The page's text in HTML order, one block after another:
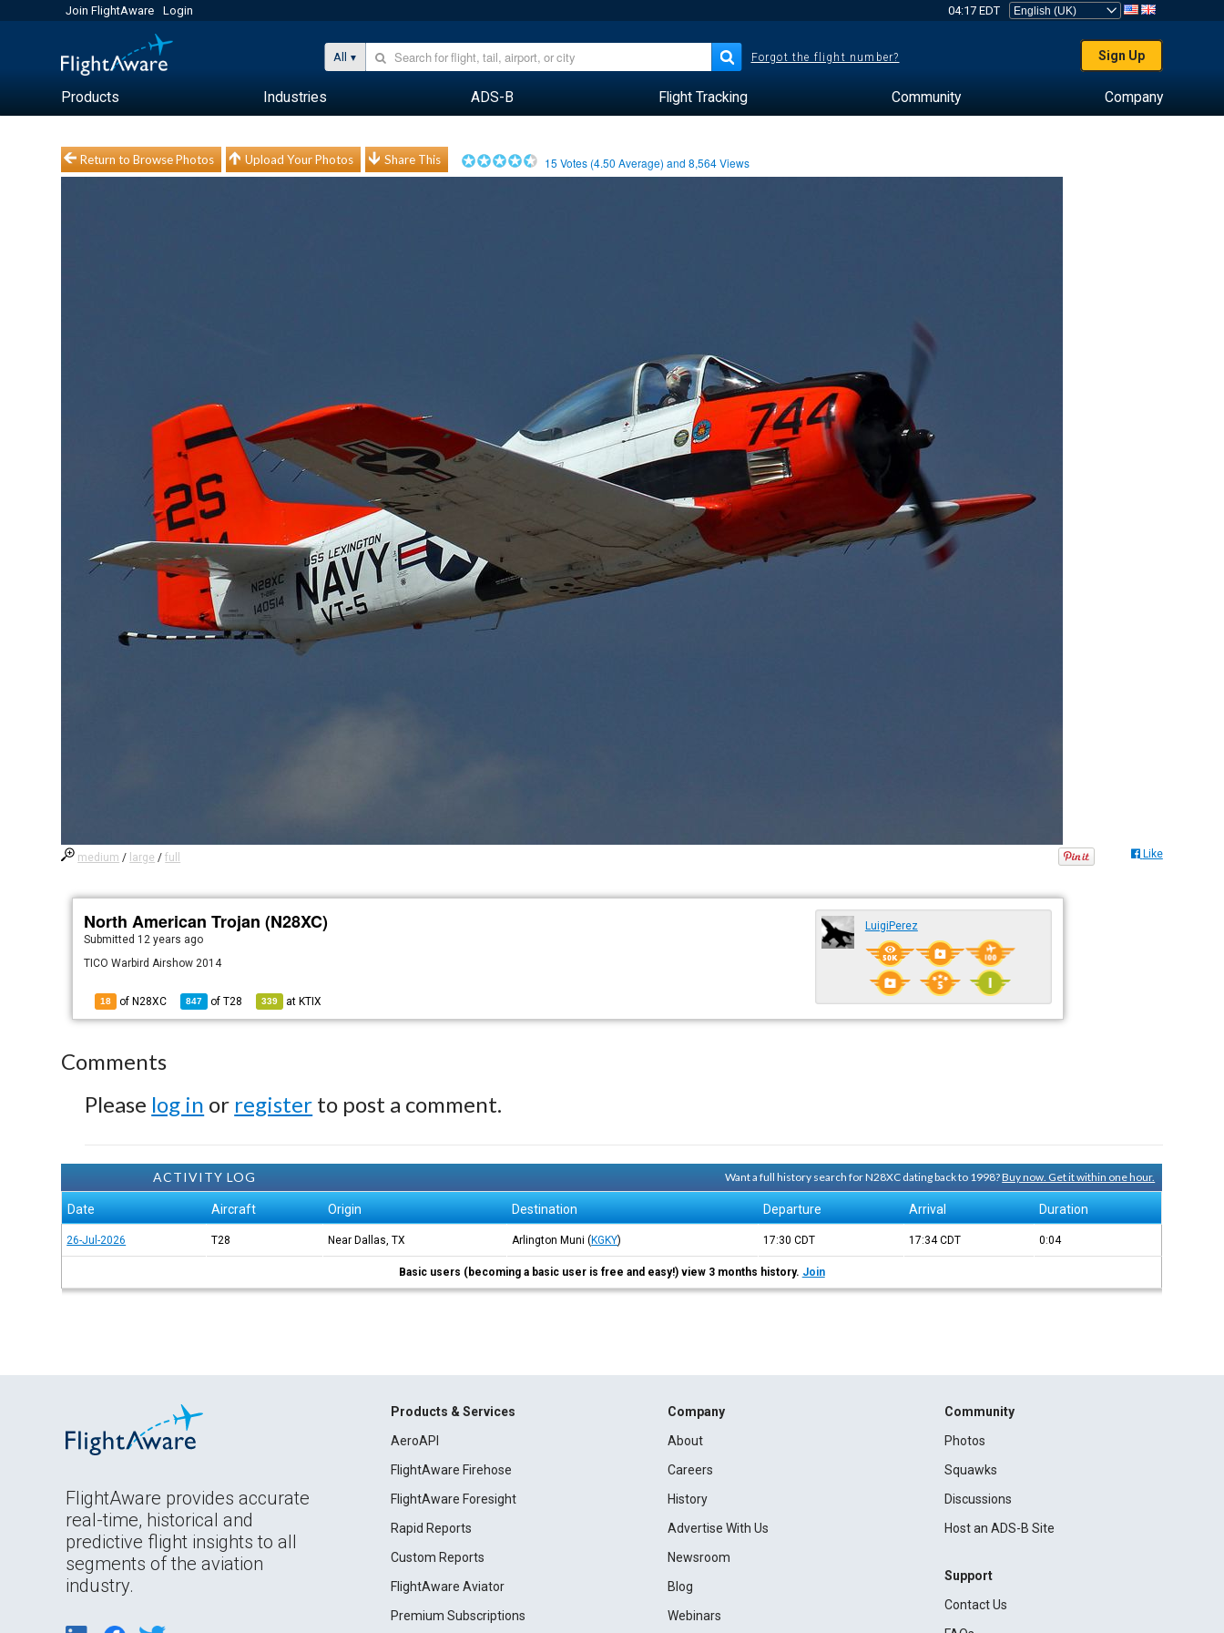
Join FlightAware Login 04:17 EDT
All Forgot the flight number? Sign Up
Products Industries ADS-B Flight Tracking Community Company
Return to Browse Photos Upload Your Photos Share This 15 Votes (4.50 Average) and8,564Views
medium / large /full Like
North American Trojan (N28XC)
Submitted 12 years ago
TICO Warbird Airshow 2014
18 of N28XC 847 ofT28 339 at KTIX
LuigiPerez
Comments
Please log in or register to post a comment.
ACTIVITY LOG Want a full history search for N28XC dating back to 1998?Buy now. Get it within one hour.
Date Aircraft Origin Destination Departure Arrival Duration
26-Jul-2026 T28 Near Dallas, TX Arlington Muni (KGKY) 17:30CDT 17:34CDT 0:04
Basic users (becoming a basic user is free and easy!) view 3 months history. Join
FlightAware provides accurate
real-time, historical and
predictive flight insights to all
segments of the aviation
industry.
Products & Services
AeroAPI
FlightAware Firehose
FlightAware Foresight
Rapid Reports
Custom Reports
FlightAware Aviator
Premium Subscriptions
Company
About
Careers
History
Advertise With Us
Newsroom
Blog
Webinars
Community
Photos
Squawks
Discussions
Host an ADS-B Site
Support
Contact Us